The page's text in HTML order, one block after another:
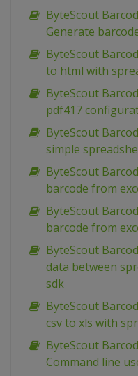
ByteScout
Generate
ByteScout
to html with
ByteScout
pdf417
ByteScout
simple
ByteScout
barcode from
ByteScout
barcode from
ByteScout
data between
sdk
ByteScout
csv to xls with
ByteScout
Command line